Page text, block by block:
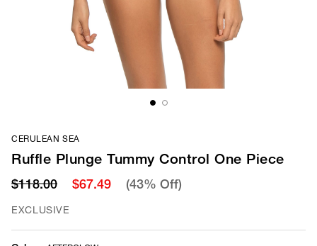
CERULEAN SEA
Ruffle Plunge Tummy Control One Piece
$118.00 $67.49 (43% Off)
EXCLUSIVE